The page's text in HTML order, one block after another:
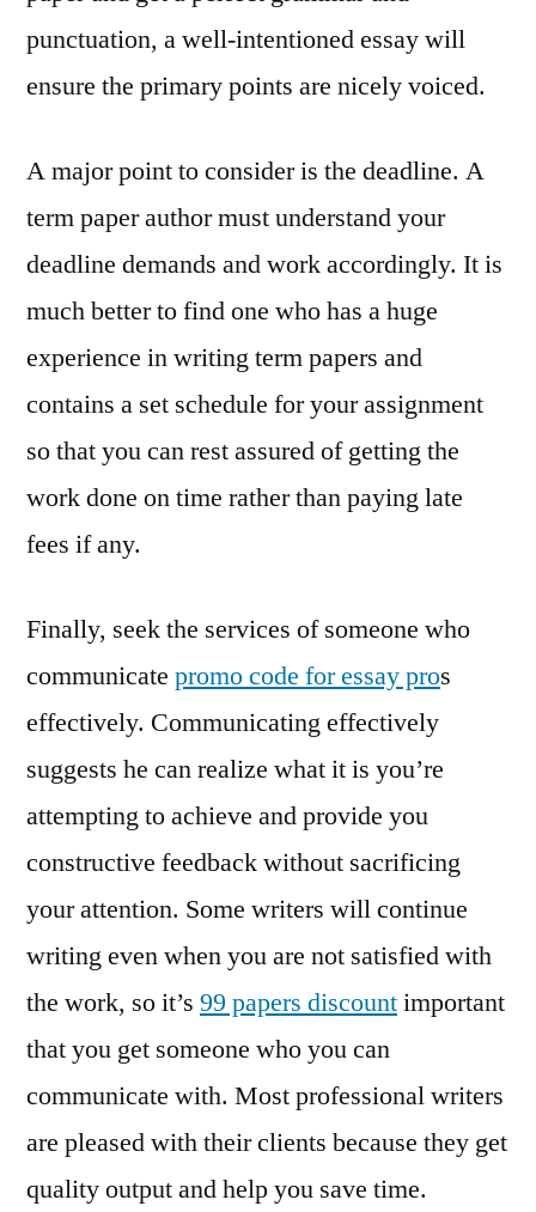
punctuation, a well-intentioned essay will
ensure the primary points are nicely voiced.
A major point to consider is the deadline. A
term paper author must understand your
deadline demands and work accordingly. It is
much better to find one who has a huge
experience in writing term papers and
contains a set schedule for your assignment
so that you can rest assured of getting the
work done on time rather than paying late
fees if any.
Finally, seek the services of someone who
communicate promo code for essay pros
effectively. Communicating effectively
suggests he can realize what it is you’re
attempting to achieve and provide you
constructive feedback without sacrificing
your attention. Some writers will continue
writing even when you are not satisfied with
the work, so it’s 99 papers discountimportant
that you get someone who you can
communicate with. Most professional writers
are pleased with their clients because they get
quality output and help you save time.